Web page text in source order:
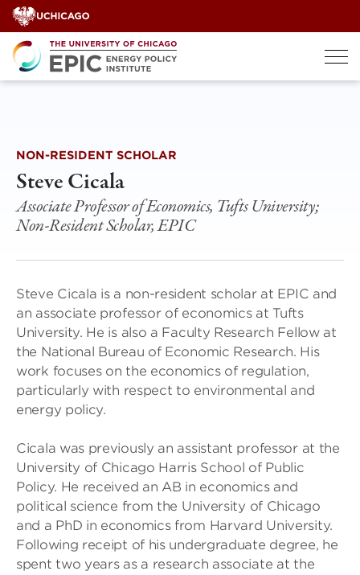
Skip
to
content
NON-RESIDENT SCHOLAR
Steve Cicala
Associate Professor of Economics, Tufts University;
Non-Resident Scholar, EPIC
Steve Cicala is a non-resident scholar at EPIC and
an associate professor of economics at Tufts
University. He is also a Faculty Research Fellow at
the National Bureau of Economic Research. His
work focuses on the economics of regulation,
particularly with respect to environmental and
energy policy.
Cicala was previously an assistant professor at the
University of Chicago Harris School of Public
Policy. He received an AB in economics and
political science from the University of Chicago
and a PhD in economics from Harvard University.
Following receipt of his undergraduate degree, he
spent two years as a research associate at the